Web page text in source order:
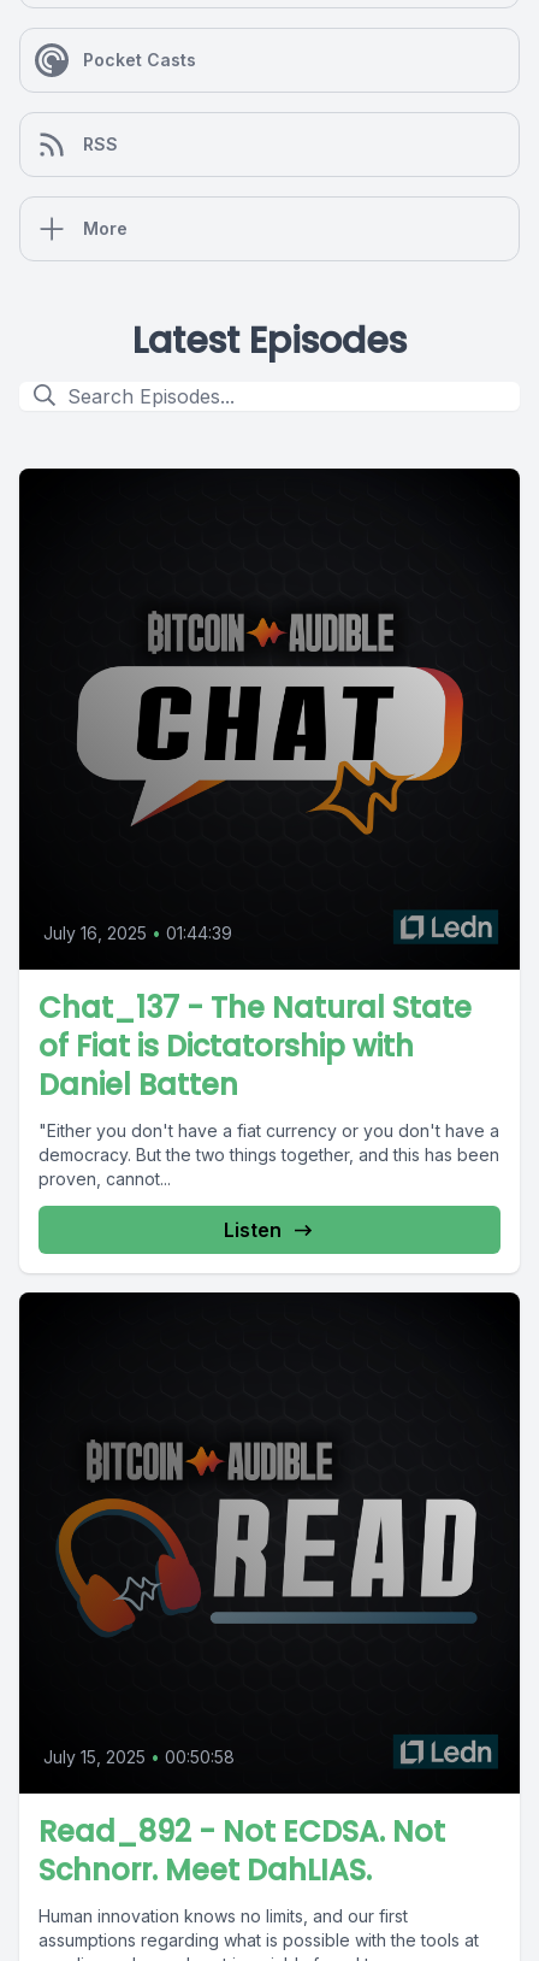
Pocket Casts
RSS
More
Latest Episodes
July 16, 2025 • 01:44:39
Chat_137 - The Natural State
of Fiat is Dictatorship with
Daniel Batten
"Either you don't have a fiat currency or you don't have a
democracy. But the two things together, and this has been
proven, cannot...
Listen
July 15, 2025 • 00:50:58
Read_892 - Not ECDSA. Not
Schnorr. Meet DahLIAS.
Human innovation knows no limits, and our first
assumptions regarding what is possible with the tools at